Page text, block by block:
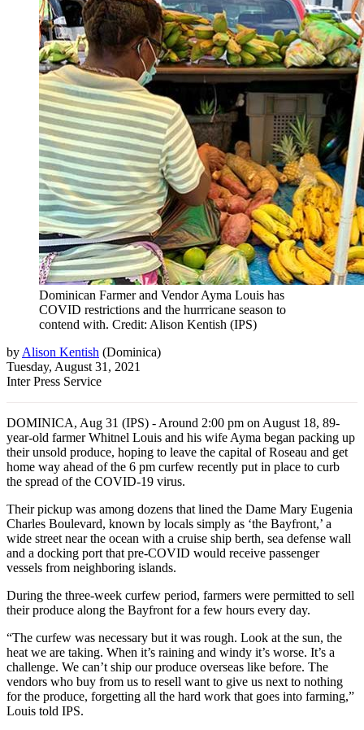
Dominican Farmer and Vendor Ayma Louis has
COVID restrictions and the hurrricane season to
contend with. Credit: Alison Kentish (IPS)
by Alison Kentish (Dominica)
Tuesday, August 31, 2021
Inter Press Service
DOMINICA, Aug 31 (IPS) - Around 2:00 pm on August 18, 89-
year-old farmer Whitnel Louis and his wife Ayma began packing up
their unsold produce, hoping to leave the capital of Roseau and get
home way ahead of the 6 pm curfew recently put in place to curb
the spread of the COVID-19 virus.
Their pickup was among dozens that lined the Dame Mary Eugenia
Charles Boulevard, known by locals simply as ‘the Bayfront,’ a
wide street near the ocean with a cruise ship berth, sea defense wall
and a docking port that pre-COVID would receive passenger
vessels from neighboring islands.
During the three-week curfew period, farmers were permitted to sell
their produce along the Bayfront for a few hours every day.
“The curfew was necessary but it was rough. Look at the sun, the
heat we are taking. When it’s raining and windy it’s worse. It’s a
challenge. We can’t ship our produce overseas like before. The
vendors who buy from us to resell want to give us next to nothing
for the produce, forgetting all the hard work that goes into farming,”
Louis told IPS.